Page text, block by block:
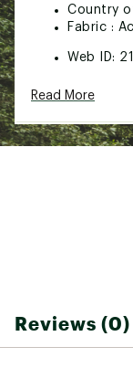
Country
Fabric :
Web ID:
Read More
Reviews (0)